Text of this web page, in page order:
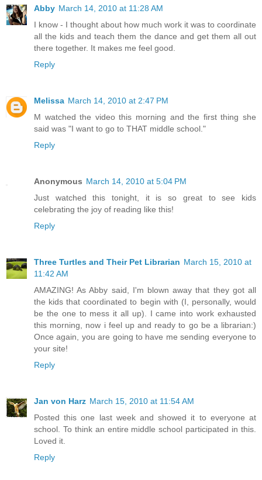
Abby March 14, 2010 at 11:28 AM
I know - I thought about how much work it was to coordinate
all the kids and teach them the dance and get them all out
there together. It makes me feel good.
Reply
Melissa March 14, 2010 at 2:47 PM
M watched the video this morning and the first thing she
said was "I want to go to THAT middle school."
Reply
Anonymous March 14, 2010 at 5:04 PM
Just watched this tonight, it is so great to see kids
celebrating the joy of reading like this!
Reply
Three Turtles and Their Pet Librarian March 15, 2010 at
11:42 AM
AMAZING! As Abby said, I'm blown away that they got all
the kids that coordinated to begin with (I, personally, would
be the one to mess it all up). I came into work exhausted
this morning, now i feel up and ready to go be a librarian:)
Once again, you are going to have me sending everyone to
your site!
Reply
Jan von Harz March 15, 2010 at 11:54 AM
Posted this one last week and showed it to everyone at
school. To think an entire middle school participated in this.
Loved it.
Reply